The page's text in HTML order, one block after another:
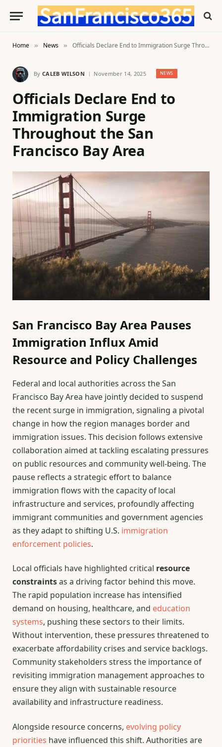
Home » News » Officials Declare End to Immigration Surge Throughout the San Francisco Bay Area
By CALEB WILSON November 14, 2025 NEWS
Officials Declare End to
Immigration Surge
Throughout the San
Francisco Bay Area
San Francisco Bay Area Pauses
Immigration Influx Amid
Resource and Policy Challenges
Federal and local authorities across the San
Francisco Bay Area have jointly decided to suspend
the recent surge in immigration, signaling a pivotal
change in how the region manages border and
immigration issues. This decision follows extensive
collaboration aimed at tackling escalating pressures
on public resources and community well-being. The
pause reflects a strategic effort to balance
immigration flows with the capacity of local
infrastructure and services, profoundly affecting
immigrant communities and government agencies
as they adapt to shifting U.S. immigration
enforcement policies.
Local officials have highlighted critical resource
constraintsas a driving factor behind this move.
The rapid population increase has intensified
demand on housing, healthcare, and education
systems, pushing these sectors to their limits.
Without intervention, these pressures threatened to
exacerbate affordability crises and service backlogs.
Community stakeholders stress the importance of
revisiting immigration management approaches to
ensure they align with sustainable resource
availability and infrastructure readiness.
Alongside resource concerns, evolving policy
priorities have influenced this shift. Authorities are